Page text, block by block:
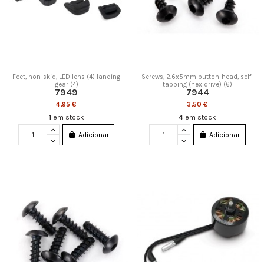
Feet, non-skid, LED lens (4) landing
gear (4)
7949
4,95 €
1 em stock
Adicionar
Screws, 2.6x5mm button-head, self-
tapping (hex drive) (6)
7944
3,50 €
4 em stock
Adicionar